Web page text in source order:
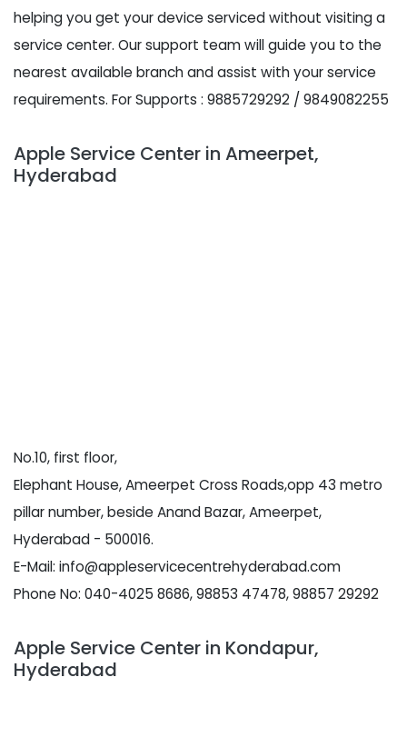
helping you get your device serviced without visiting a
service center. Our support team will guide you to the
nearest available branch and assist with your service
requirements. For Supports : 9885729292 / 9849082255
Apple Service Center in Ameerpet,
Hyderabad
No.10, first floor,
Elephant House, Ameerpet Cross Roads,opp 43 metro
pillar number, beside Anand Bazar, Ameerpet,
Hyderabad - 500016.
E-Mail: info@appleservicecentrehyderabad.com
Phone No: 040-4025 8686, 98853 47478, 98857 29292
Apple Service Center in Kondapur,
Hyderabad